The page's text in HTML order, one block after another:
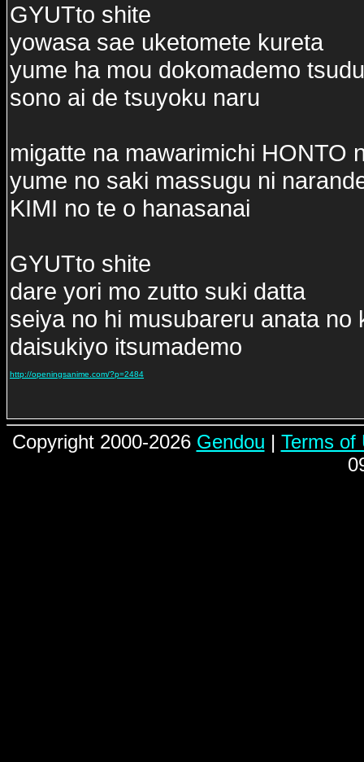
GYUTto shite
yowasa sae uketomete kureta
yume ha mou dokomademo
sono ai de tsuyoku naru
migatte na mawarimichi HONTO
yume no saki massugu ni
KIMI no te o hanasanai
GYUTto shite
dare yori mo zutto suki datta
seiya no hi musubareru anata no
daisukiyo itsumademo
http://openingsanime.com/?p=2484
Copyright 2000-2026 Gendou | Terms of